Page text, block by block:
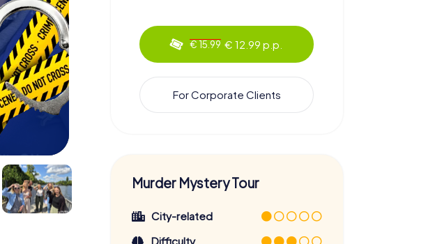
€ 15.99 € 12.99 p.p.
For Corporate Clients
Murder Mystery Tour
City-related
Difficulty